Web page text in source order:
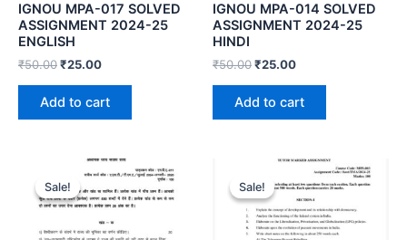
IGNOU MPA-017 SOLVED
ASSIGNMENT 2024-25
ENGLISH
₹50.00₹25.00
Add to cart
IGNOU MPA-014 SOLVED
ASSIGNMENT 2024-25
HINDI
₹50.00₹25.00
Add to cart
Sale!
Sale! Sale!
Sale!